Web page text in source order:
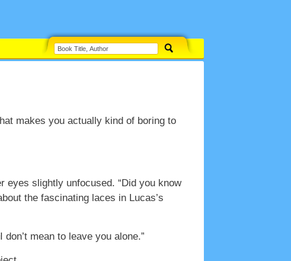
makes you actually kind of boring to
eyes slightly unfocused. “Did you know
the fascinating laces in Lucas’s
mean to leave you alone.”